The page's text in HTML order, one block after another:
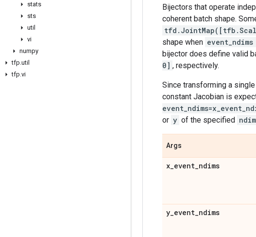
stats
sts
util
vi
numpy
tfp.util
tfp.vi
Bijectors that operate
coherent batch shape.
shape when
bijector does define valid
0] , respectively.
Since transforming a
constant Jacobian is
or y of the specified
Args
x_event_ndims
y_event_ndims